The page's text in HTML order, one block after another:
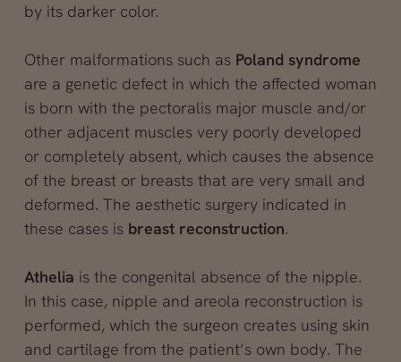
by its darker color.
Other malformations such as Poland syndrome
are a genetic defect in which the affected woman
is born with the pectoralis major muscle and/or
other adjacent muscles very poorly developed
or completely absent, which causes the absence
of the breast or breasts that are very small and
deformed. The aesthetic surgery indicated in
these cases is breast reconstruction.
Athelia is the congenital absence of the nipple.
In this case, nipple and areola reconstruction is
performed, which the surgeon creates using skin
and cartilage from the patient’s own body. The